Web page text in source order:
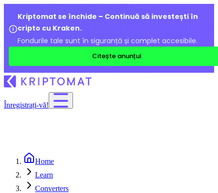
Kriptomat se închide – Continuă să investești în
cripto cu Kraken.
Fondurile tale sunt în siguranță și complet accesibile.
Citește anunțul
Înregistrați-vă!
Home
Learn
Converters